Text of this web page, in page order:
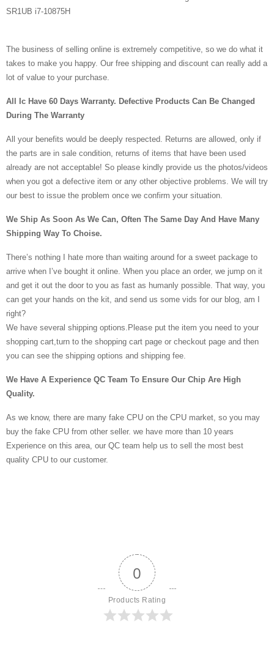
SR1UB i7-10875H
The business of selling online is extremely competitive, so we do what it
takes to make you happy. Our free shipping and discount can really add a
lot of value to your purchase.
All Ic Have 60 Days Warranty. Defective Products Can Be Changed
During The Warranty
All your benefits would be deeply respected. Returns are allowed, only if
the parts are in sale condition, returns of items that have been used
already are not acceptable! So please kindly provide us the photos/videos
when you got a defective item or any other objective problems. We will try
our best to issue the problem once we confirm your situation.
We Ship As Soon As We Can, Often The Same Day And Have Many
Shipping Way To Choise.
There’s nothing I hate more than waiting around for a sweet package to
arrive when I’ve bought it online. When you place an order, we jump on it
and get it out the door to you as fast as humanly possible. That way, you
can get your hands on the kit, and send us some vids for our blog, am I
right?
We have several shipping options.Please put the item you need to your
shopping cart,turn to the shopping cart page or checkout page and then
you can see the shipping options and shipping fee.
We Have A Experience QC Team To Ensure Our Chip Are High
Quality.
As we know, there are many fake CPU on the CPU market, so you may
buy the fake CPU from other seller. we have more than 10 years
Experience on this area, our QC team help us to sell the most best
quality CPU to our customer.
0
Products Rating